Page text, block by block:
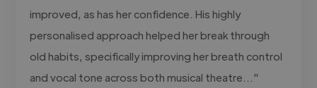
improved, as has her confidence. His highly
personalised approach helped her break through
old habits, specifically improving her breath control
and vocal tone across both musical theatre..."